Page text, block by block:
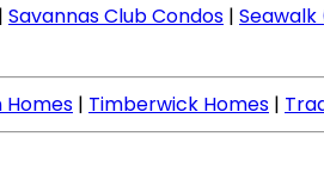
| Savannas Club Condos |
Homes | Timberwick Homes |